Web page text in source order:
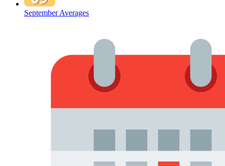
September Averages